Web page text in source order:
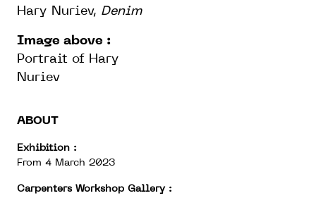
Hary Nuriev, Denim
Image above :
Portrait of Hary
Nuriev
ABOUT
Exhibition :
From 4 March 2023
Carpenters Workshop Gallery :